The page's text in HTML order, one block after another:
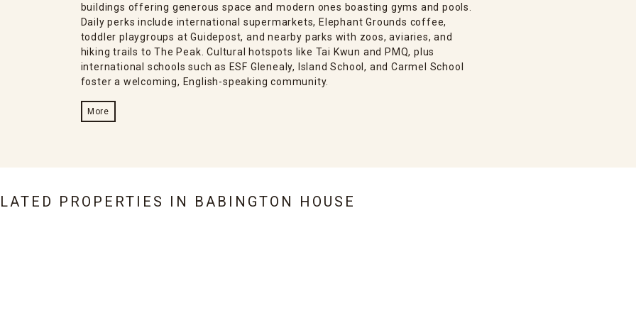
buildings offering generous space and modern ones boasting gyms and pools.
Daily perks include international supermarkets, Elephant Grounds coffee,
toddler playgroups at Guidepost, and nearby parks with zoos, aviaries, and
hiking trails to The Peak. Cultural hotspots like Tai Kwun and PMQ, plus
international schools such as ESF Glenealy, Island School, and Carmel School
foster a welcoming, English-speaking community.
More
PROPERTIES IN BABINGTON HOUSE